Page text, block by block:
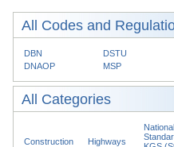
All Codes and
DBN DSTU
DNAOP
MSP
All Categories
Construction
Highways
National